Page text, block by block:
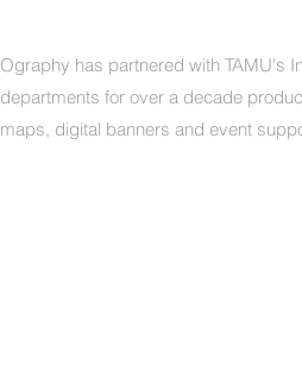
Ography has partnered with TAMU's
departments for over a decade
maps, digital banners and event